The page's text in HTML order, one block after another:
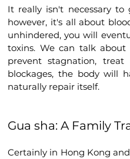
It really isn't necessary
however, it's all about
unhindered, you will
toxins. We can talk
prevent stagnation,
blockages, the body will
naturally repair itself.
Gua sha: A Family
Certainly in Hong Kong